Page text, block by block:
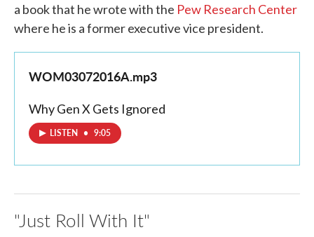
a book that he wrote with the Pew Research Center
where he is a former executive vice president.
WOM03072016A.mp3
Why Gen X Gets Ignored
LISTEN • 9:05
"Just Roll With It"